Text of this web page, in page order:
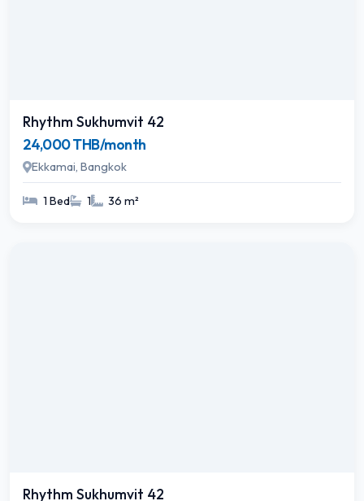
Rhythm Sukhumvit 42
24,000 THB/month
Ekkamai, Bangkok
1 Bed 1 36 m²
Rhythm Sukhumvit 42